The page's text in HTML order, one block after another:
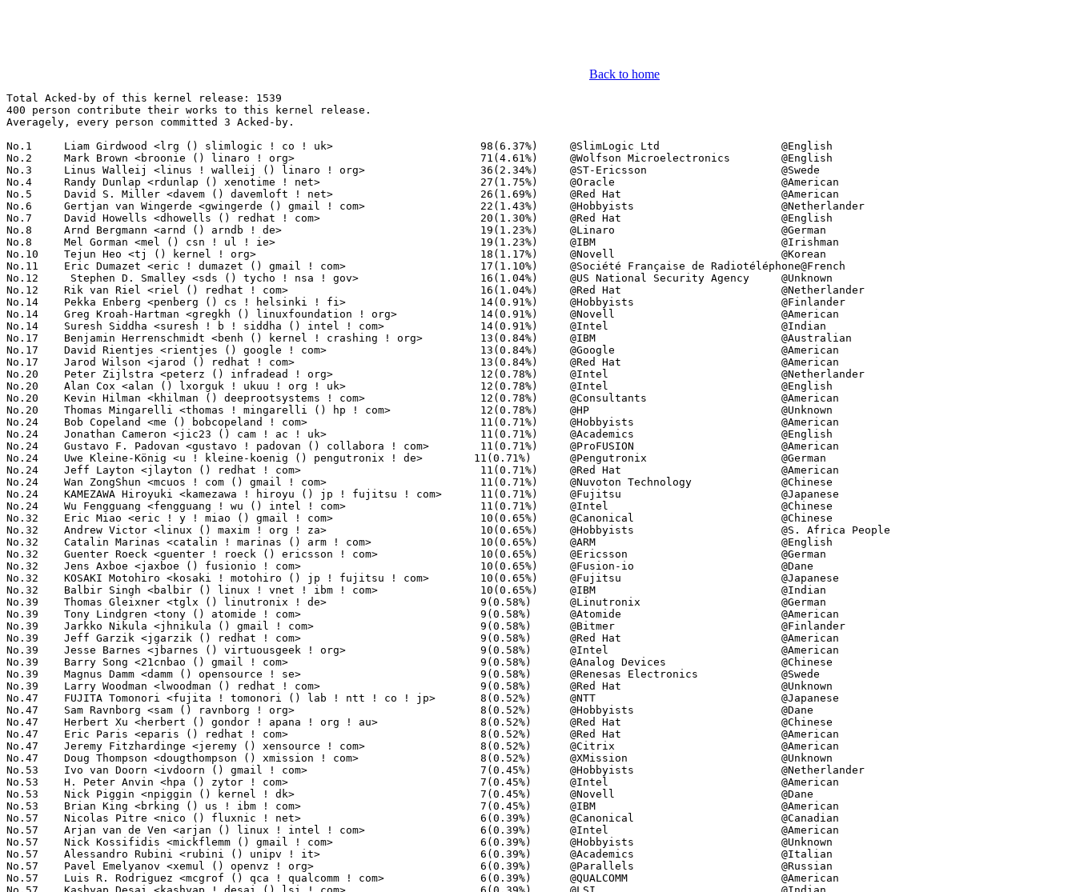
Back to home
Total Acked-by of this kernel release: 1539
400 person contribute their works to this kernel release.
Averagely, every person committed 3 Acked-by.

No.1	 Liam Girdwood <lrg () slimlogic ! co ! uk>                       98(6.37%)	@SlimLogic Ltd                   @English
No.2	 Mark Brown <broonie () linaro ! org>                             71(4.61%)	@Wolfson Microelectronics        @English
No.3	 Linus Walleij <linus ! walleij () linaro ! org>                  36(2.34%)	@ST-Ericsson                     @Swede
No.4	 Randy Dunlap <rdunlap () xenotime ! net>                         27(1.75%)	@Oracle                          @American
No.5	 David S. Miller <davem () davemloft ! net>                       26(1.69%)	@Red Hat                         @American
No.6	 Gertjan van Wingerde <gwingerde () gmail ! com>                  22(1.43%)	@Hobbyists                       @Netherlander
No.7	 David Howells <dhowells () redhat ! com>                         20(1.30%)	@Red Hat                         @English
No.8	 Arnd Bergmann <arnd () arndb ! de>                               19(1.23%)	@Linaro                          @German
No.8	 Mel Gorman <mel () csn ! ul ! ie>                                19(1.23%)	@IBM                             @Irishman
No.10	 Tejun Heo <tj () kernel ! org>                                   18(1.17%)	@Novell                          @Korean
No.11	 Eric Dumazet <eric ! dumazet () gmail ! com>                     17(1.10%)	@Société Française de Radiotéléphone@French
No.12	  Stephen D. Smalley <sds () tycho ! nsa ! gov>                   16(1.04%)	@US National Security Agency     @Unknown
No.12	 Rik van Riel <riel () redhat ! com>                              16(1.04%)	@Red Hat                         @Netherlander
No.14	 Pekka Enberg <penberg () cs ! helsinki ! fi>                     14(0.91%)	@Hobbyists                       @Finlander
No.14	 Greg Kroah-Hartman <gregkh () linuxfoundation ! org>             14(0.91%)	@Novell                          @American
No.14	 Suresh Siddha <suresh ! b ! siddha () intel ! com>               14(0.91%)	@Intel                           @Indian
No.17	 Benjamin Herrenschmidt <benh () kernel ! crashing ! org>         13(0.84%)	@IBM                             @Australian
No.17	 David Rientjes <rientjes () google ! com>                        13(0.84%)	@Google                          @American
No.17	 Jarod Wilson <jarod () redhat ! com>                             13(0.84%)	@Red Hat                         @American
No.20	 Peter Zijlstra <peterz () infradead ! org>                       12(0.78%)	@Intel                           @Netherlander
No.20	 Alan Cox <alan () lxorguk ! ukuu ! org ! uk>                     12(0.78%)	@Intel                           @English
No.20	 Kevin Hilman <khilman () deeprootsystems ! com>                  12(0.78%)	@Consultants                     @American
No.20	 Thomas Mingarelli <thomas ! mingarelli () hp ! com>              12(0.78%)	@HP                              @Unknown
No.24	 Bob Copeland <me () bobcopeland ! com>                           11(0.71%)	@Hobbyists                       @American
No.24	 Jonathan Cameron <jic23 () cam ! ac ! uk>                        11(0.71%)	@Academics                       @English
No.24	 Gustavo F. Padovan <gustavo ! padovan () collabora ! com>        11(0.71%)	@ProFUSION                       @American
No.24	 Uwe Kleine-König <u ! kleine-koenig () pengutronix ! de>        11(0.71%)	@Pengutronix                     @German
No.24	 Jeff Layton <jlayton () redhat ! com>                            11(0.71%)	@Red Hat                         @American
No.24	 Wan ZongShun <mcuos ! com () gmail ! com>                        11(0.71%)	@Nuvoton Technology              @Chinese
No.24	 KAMEZAWA Hiroyuki <kamezawa ! hiroyu () jp ! fujitsu ! com>      11(0.71%)	@Fujitsu                         @Japanese
No.24	 Wu Fengguang <fengguang ! wu () intel ! com>                     11(0.71%)	@Intel                           @Chinese
No.32	 Eric Miao <eric ! y ! miao () gmail ! com>                       10(0.65%)	@Canonical                       @Chinese
No.32	 Andrew Victor <linux () maxim ! org ! za>                        10(0.65%)	@Hobbyists                       @S. Africa People
No.32	 Catalin Marinas <catalin ! marinas () arm ! com>                 10(0.65%)	@ARM                             @English
No.32	 Guenter Roeck <guenter ! roeck () ericsson ! com>                10(0.65%)	@Ericsson                        @German
No.32	 Jens Axboe <jaxboe () fusionio ! com>                            10(0.65%)	@Fusion-io                       @Dane
No.32	 KOSAKI Motohiro <kosaki ! motohiro () jp ! fujitsu ! com>        10(0.65%)	@Fujitsu                         @Japanese
No.32	 Balbir Singh <balbir () linux ! vnet ! ibm ! com>                10(0.65%)	@IBM                             @Indian
No.39	 Thomas Gleixner <tglx () linutronix ! de>                        9(0.58%)	@Linutronix                      @German
No.39	 Tony Lindgren <tony () atomide ! com>                            9(0.58%)	@Atomide                         @American
No.39	 Jarkko Nikula <jhnikula () gmail ! com>                          9(0.58%)	@Bitmer                          @Finlander
No.39	 Jeff Garzik <jgarzik () redhat ! com>                            9(0.58%)	@Red Hat                         @American
No.39	 Jesse Barnes <jbarnes () virtuousgeek ! org>                     9(0.58%)	@Intel                           @American
No.39	 Barry Song <21cnbao () gmail ! com>                              9(0.58%)	@Analog Devices                  @Chinese
No.39	 Magnus Damm <damm () opensource ! se>                            9(0.58%)	@Renesas Electronics             @Swede
No.39	 Larry Woodman <lwoodman () redhat ! com>                         9(0.58%)	@Red Hat                         @Unknown
No.47	 FUJITA Tomonori <fujita ! tomonori () lab ! ntt ! co ! jp>       8(0.52%)	@NTT                             @Japanese
No.47	 Sam Ravnborg <sam () ravnborg ! org>                             8(0.52%)	@Hobbyists                       @Dane
No.47	 Herbert Xu <herbert () gondor ! apana ! org ! au>                8(0.52%)	@Red Hat                         @Chinese
No.47	 Eric Paris <eparis () redhat ! com>                              8(0.52%)	@Red Hat                         @American
No.47	 Jeremy Fitzhardinge <jeremy () xensource ! com>                  8(0.52%)	@Citrix                          @American
No.47	 Doug Thompson <dougthompson () xmission ! com>                   8(0.52%)	@XMission                        @Unknown
No.53	 Ivo van Doorn <ivdoorn () gmail ! com>                           7(0.45%)	@Hobbyists                       @Netherlander
No.53	 H. Peter Anvin <hpa () zytor ! com>                              7(0.45%)	@Intel                           @American
No.53	 Nick Piggin <npiggin () kernel ! dk>                             7(0.45%)	@Novell                          @Dane
No.53	 Brian King <brking () us ! ibm ! com>                            7(0.45%)	@IBM                             @American
No.57	 Nicolas Pitre <nico () fluxnic ! net>                            6(0.39%)	@Canonical                       @Canadian
No.57	 Arjan van de Ven <arjan () linux ! intel ! com>                  6(0.39%)	@Intel                           @American
No.57	 Nick Kossifidis <mickflemm () gmail ! com>                       6(0.39%)	@Hobbyists                       @Unknown
No.57	 Alessandro Rubini <rubini () unipv ! it>                         6(0.39%)	@Academics                       @Italian
No.57	 Pavel Emelyanov <xemul () openvz ! org>                          6(0.39%)	@Parallels                       @Russian
No.57	 Luis R. Rodriguez <mcgrof () qca ! qualcomm ! com>               6(0.39%)	@QUALCOMM                        @American
No.57	 Kashyap Desai <kashyap ! desai () lsi ! com>                     6(0.39%)	@LSI                             @Indian
No.57	 Anil Veerabhadrappa <anilgv () broadcom ! com>                   6(0.39%)	@Broadcom                        @Unknown
No.57	 Rafael J. Wysocki <rjw () sisk ! pl>                             6(0.39%)	@Novell                          @Polish
No.57	 David Daney <ddaney () caviumnetworks ! com>                     6(0.39%)	@Cavium                          @American
No.57	 Dmitry Torokhov <dtor () mail ! ru>                              6(0.39%)	@Hobbyists                       @Russian
No.57	 Mauro Carvalho Chehab <mchehab () kernel ! org>                  6(0.39%)	@Red Hat                         @Brazilian
No.57	 Linus Torvalds <torvalds () linux-foundation ! org>              6(0.39%)	@Linux Foundation                @Finlander
No.57	 Alan Stern <stern () rowland ! harvard ! edu>                    6(0.39%)	@Rowland Institute, Harvard      @American
No.57	 Stefani Seibold <stefani () seibold ! net>                       6(0.39%)	@Hobbyists                       @Unknown
No.57	 Jassi Brar <jassisinghbrar () gmail ! com>                       6(0.39%)	@Samsung                         @Indian
No.73	 Lennert Buytenhek <buytenh () wantstofly ! org>                  5(0.32%)	@Marvell                         @Netherlander
No.73	 Kalle Valo <kalle ! valo () iki ! fi>                            5(0.32%)	@Hobbyists                       @Finlander
No.73	 Mark Brown <broonie () opensource ! wolsfonmicro ! com>          5(0.32%)	@Unknown                         @English
No.73	 Michael Poole <mdpoole () troilus ! org>                         5(0.32%)	@Unknown                         @Unknown
No.73	 Felix Fietkau <nbd () openwrt ! org>                             5(0.32%)	@OpenWrt                         @German
No.73	 Johannes Berg <johannes () sipsolutions ! net>                   5(0.32%)	@Intel                           @German
No.73	 Ryan Mallon <rmallon () gmail ! com>                             5(0.32%)	@Bluewater Systems               @Unknown
No.73	 Marek Vasut <marek ! vasut () gmail ! com>